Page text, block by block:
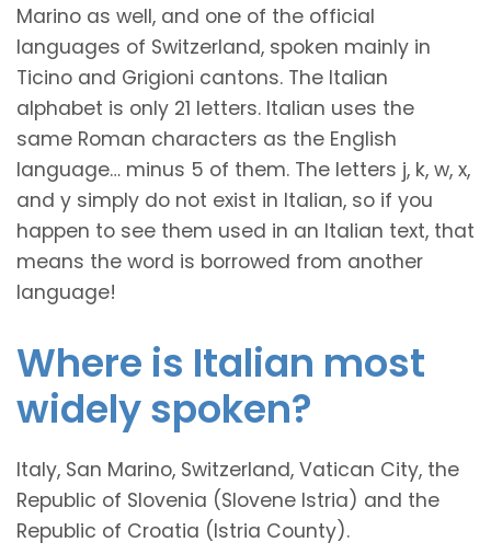
Marino as well, and one of the official
languages of Switzerland, spoken mainly in
Ticino and Grigioni cantons. The Italian
alphabet is only 21 letters. Italian uses the
same Roman characters as the English
language… minus 5 of them. The letters j, k, w, x,
and y simply do not exist in Italian, so if you
happen to see them used in an Italian text, that
means the word is borrowed from another
language!
Where is Italian most
widely spoken?
Italy, San Marino, Switzerland, Vatican City, the
Republic of Slovenia (Slovene Istria) and the
Republic of Croatia (Istria County).